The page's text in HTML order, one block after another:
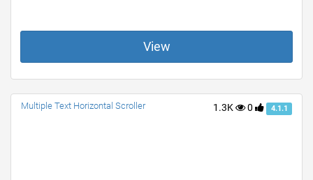
View
1.3K 0 4.1.1
Multiple Text Horizontal Scroller